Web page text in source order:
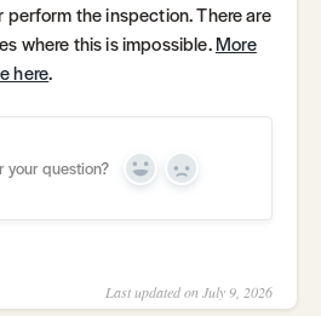
the inspection. There are
where this is impossible.More
here.
your question? Yes No
Last updated on July 9, 2026